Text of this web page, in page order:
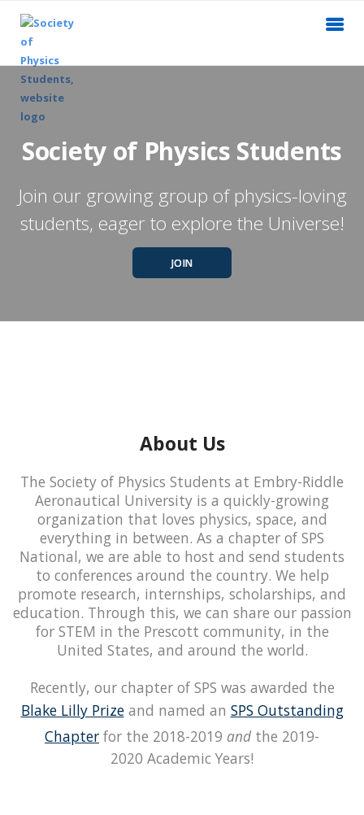
Society of Physics Students
Join our growing group of physics-loving
students, eager to explore the Universe!
JOIN
About Us
The Society of Physics Students at Embry-Riddle
Aeronautical University is a quickly-growing
organization that loves physics, space, and
everything in between. As a chapter of SPS
National, we are able to host and send students
to conferences around the country. We help
promote research, internships, scholarships, and
education. Through this, we can share our passion
for STEM in the Prescott community, in the
United States, and around the world.
Recently, our chapter of SPS was awarded the
Blake Lilly Prizeand named an SPS Outstanding
Chapter for the 2018-2019 andthe 2019-
2020 Academic Years!